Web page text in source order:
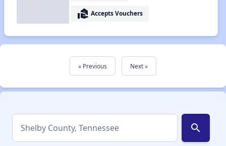
real_estate_agent Accepts Vouchers
« Previous Next »
search